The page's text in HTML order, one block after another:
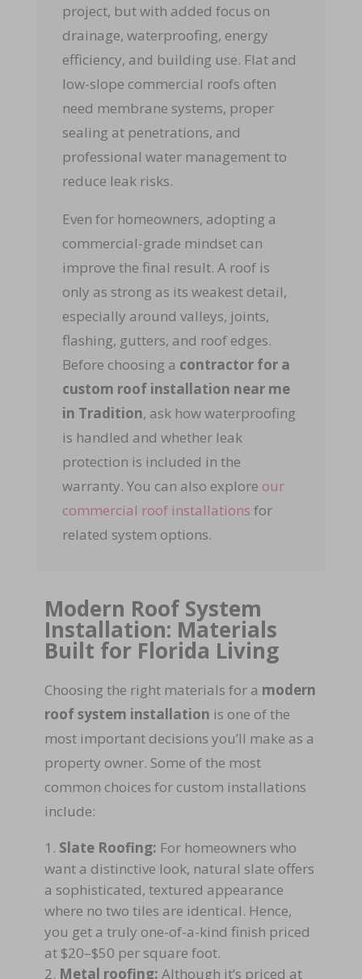
project, but with added focus on
drainage, waterproofing, energy
efficiency, and building use. Flat and
low-slope commercial roofs often
need membrane systems, proper
sealing at penetrations, and
professional water management to
reduce leak risks.
Even for homeowners, adopting a
commercial-grade mindset can
improve the final result. A roof is
only as strong as its weakest detail,
especially around valleys, joints,
flashing, gutters, and roof edges.
Before choosing a contractor for a
custom roof installation near me
in Tradition, ask how waterproofing
is handled and whether leak
protection is included in the
warranty. You can also explore our
commercial roof installations for
related system options.
Modern Roof System
Installation: Materials
Built for Florida Living
Choosing the right materials for a modern
roof system installation is one of the
most important decisions you’ll make as a
property owner. Some of the most
common choices for custom installations
include:
Slate Roofing: For homeowners who
want a distinctive look, natural slate offers
a sophisticated, textured appearance
where no two tiles are identical. Hence,
you get a truly one-of-a-kind finish priced
at $20–$50 per square foot.
Metal roofing: Although it’s priced at